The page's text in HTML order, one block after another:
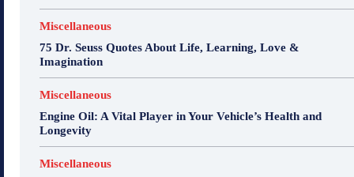
Miscellaneous
75 Dr. Seuss Quotes About Life, Learning, Love &
Imagination
Miscellaneous
Engine Oil: A Vital Player in Your Vehicle’s Health and
Longevity
Miscellaneous